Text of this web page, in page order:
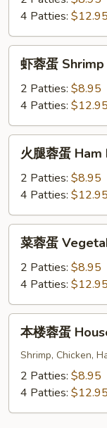
Beef
Egg
Foo
Young
4 Patties: $12.95
虾
Shrimp
Egg
Foo
Young
虾蓉蛋
2 Patties: $8.95
4 Patties: $12.95
火
Ham
Egg
Foo
Young
火腿蓉蛋 Ham
2 Patties: $8.95
4 Patties: $12.95
菜
Vegetable
Egg
Foo
Young
菜蓉蛋
2 Patties: $8.95
4 Patties: $12.95
本
House
本楼蓉蛋
Shrimp, Chicken,
2 Patties: $8.95
4 Patties: $12.95